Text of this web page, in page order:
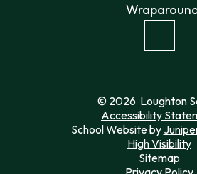
© 2026 Loughton
Accessibility
School Website by
High Visibility
Sitemap